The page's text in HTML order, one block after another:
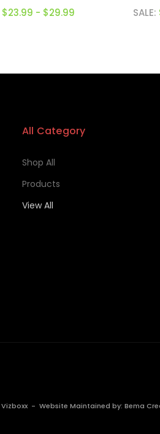
$23.99 - $29.99 SALE:
All Category
Shop All
Products
View All
Vizboxx - Website Maintained by: Bema